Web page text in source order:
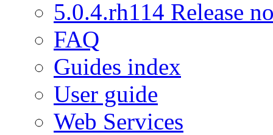
5.0.4.rh114 Release
FAQ
Guides index
User guide
Web Services